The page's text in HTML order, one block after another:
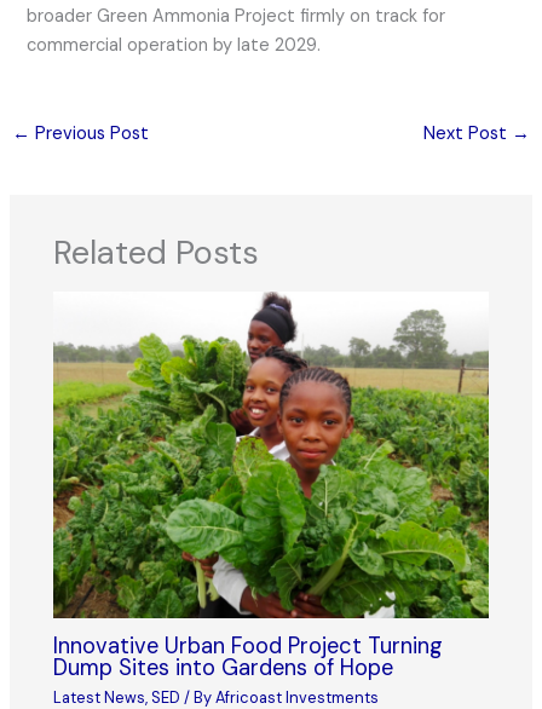
broader Green Ammonia Project firmly on track for
commercial operation by late 2029.
← Previous Post Next Post →
Related Posts
Innovative Urban Food Project Turning
Dump Sites into Gardens of Hope
Latest News,SED / ByAfricoast Investments